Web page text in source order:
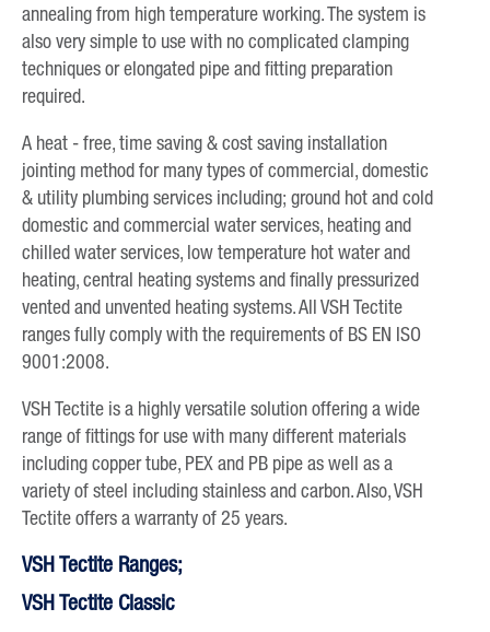
annealing from high temperature working. The system is
also very simple to use with no complicated clamping
techniques or elongated pipe and fitting preparation
required.
A heat - free, time saving & cost saving installation
jointing method for many types of commercial, domestic
& utility plumbing services including; ground hot and cold
domestic and commercial water services, heating and
chilled water services, low temperature hot water and
heating, central heating systems and finally pressurized
vented and unvented heating systems. All VSH Tectite
ranges fully comply with the requirements of BS EN ISO
9001:2008.
VSH Tectite is a highly versatile solution offering a wide
range of fittings for use with many different materials
including copper tube, PEX and PB pipe as well as a
variety of steel including stainless and carbon. Also, VSH
Tectite offers a warranty of 25 years.
VSH Tectite Ranges;
VSH Tectite Classic